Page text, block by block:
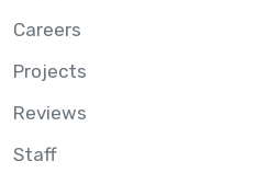
Careers
Projects
Reviews
Staff